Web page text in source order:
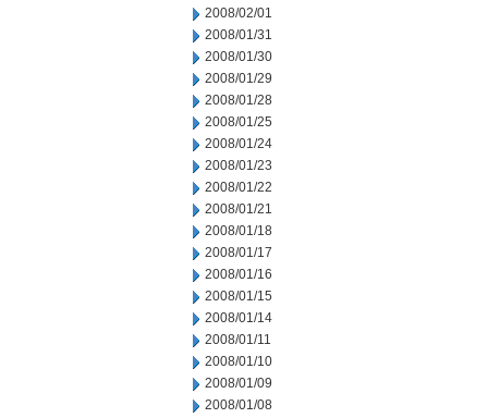
2008/02/01
2008/01/31
2008/01/30
2008/01/29
2008/01/28
2008/01/25
2008/01/24
2008/01/23
2008/01/22
2008/01/21
2008/01/18
2008/01/17
2008/01/16
2008/01/15
2008/01/14
2008/01/11
2008/01/10
2008/01/09
2008/01/08